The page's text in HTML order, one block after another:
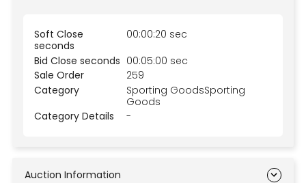
Soft Close
seconds
00:00:20 sec
Bid Close seconds 00:05:00 sec
Sale Order
259
Category
Sporting GoodsSporting
Goods
Category Details
-
Auction Information